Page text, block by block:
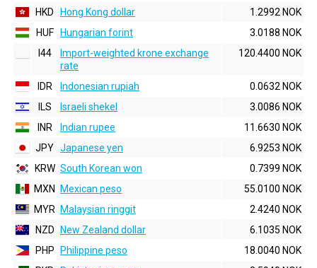
HKD
Hong Kong dollar
1.2992 NOK
HUF
Hungarian forint
3.0188 NOK
I44
Import-weighted krone exchange
rate
120.4400 NOK
IDR Indonesian rupiah
0.0632 NOK
ILS
Israeli shekel
3.0086 NOK
INR
Indian rupee
11.6630 NOK
JPY Japanese yen
6.9253 NOK
KRW South Korean won
0.7399 NOK
MXN
Mexican peso
55.0100 NOK
MYR
Malaysian ringgit
2.4240 NOK
NZD
New Zealand dollar
6.1035 NOK
PHP
Philippine peso
18.0040 NOK